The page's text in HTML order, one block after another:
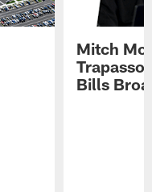
Mitch
Trapasso
Bills